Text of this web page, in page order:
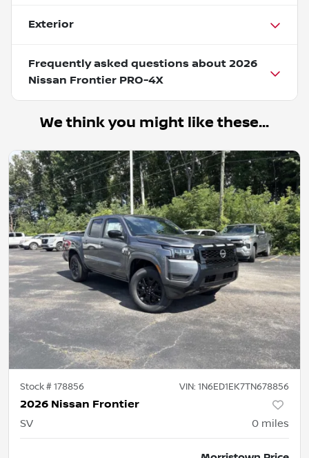
Exterior
Frequently asked questions about 2026
Nissan Frontier PRO-4X
We think you might like these...
Stock #178856 VIN: 1N6ED1EK7TN678856
2026 Nissan Frontier
SV 0 miles